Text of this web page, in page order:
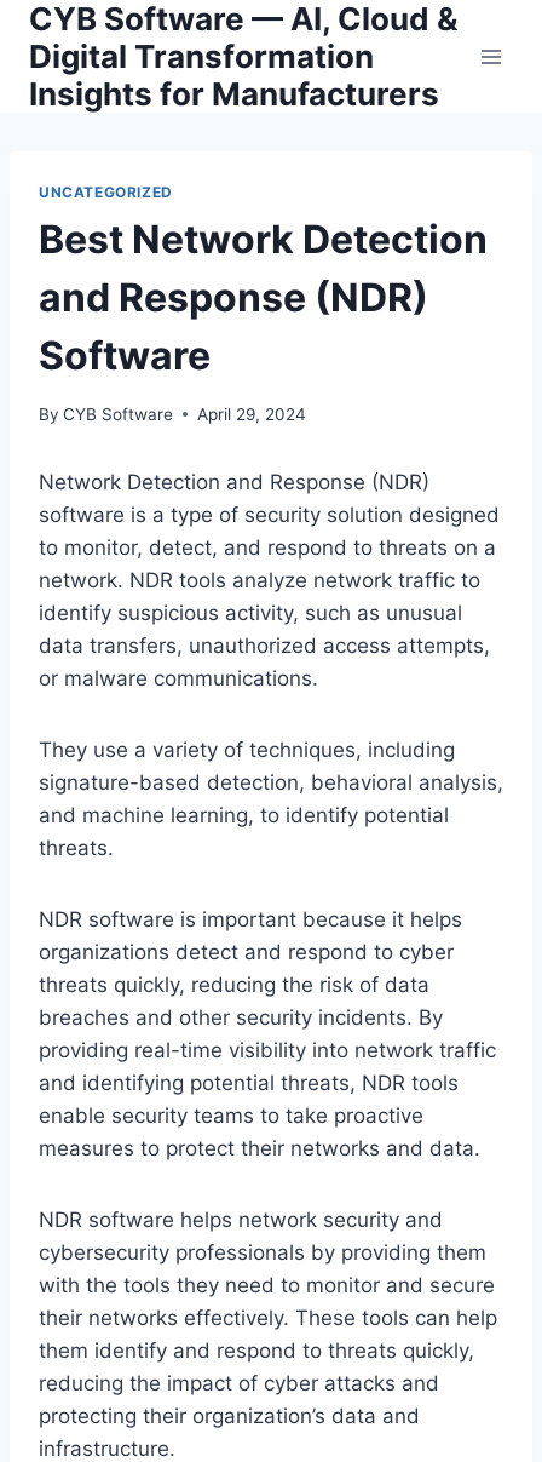
Skip
content
CYB Software — AI, Cloud &
Digital Transformation
Insights for Manufacturers
UNCATEGORIZED
Best Network Detection
and Response (NDR)
Software
By CYB Software April 29, 2024
Network Detection and Response (NDR)
software is a type of security solution designed
to monitor, detect, and respond to threats on a
network. NDR tools analyze network traffic to
identify suspicious activity, such as unusual
data transfers, unauthorized access attempts,
or malware communications.
They use a variety of techniques, including
signature-based detection, behavioral analysis,
and machine learning, to identify potential
threats.
NDR software is important because it helps
organizations detect and respond to cyber
threats quickly, reducing the risk of data
breaches and other security incidents. By
providing real-time visibility into network traffic
and identifying potential threats, NDR tools
enable security teams to take proactive
measures to protect their networks and data.
NDR software helps network security and
cybersecurity professionals by providing them
with the tools they need to monitor and secure
their networks effectively. These tools can help
them identify and respond to threats quickly,
reducing the impact of cyber attacks and
protecting their organization’s data and
infrastructure.